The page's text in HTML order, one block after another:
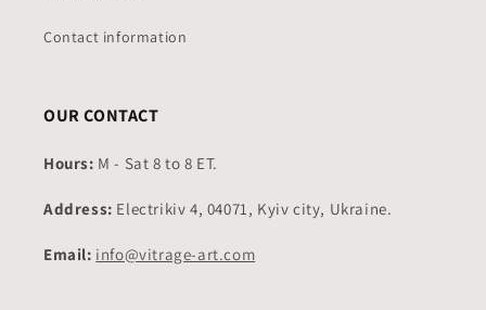
Contact information
OUR CONTACT
Hours: M - Sat 8 to 8 ET.
Address: Electrikiv 4, 04071, Kyiv city, Ukraine.
Email: info@vitrage-art.com